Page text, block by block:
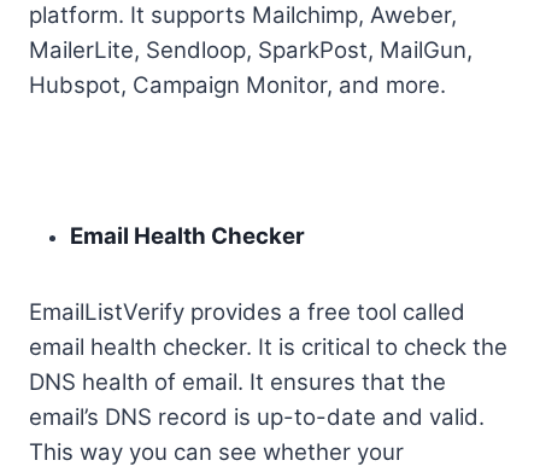
platform. It supports Mailchimp, Aweber,
MailerLite, Sendloop, SparkPost, MailGun,
Hubspot, Campaign Monitor, and more.
Email Health Checker
EmailListVerify provides a free tool called
email health checker. It is critical to check the
DNS health of email. It ensures that the
email’s DNS record is up-to-date and valid.
This way you can see whether your